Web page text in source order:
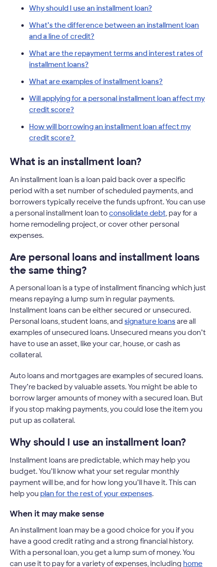
Why should I use an installment loan?
What’s the difference between an installment loan
and a line of credit?
What are the repayment terms and interest rates of
installment loans?
What are examples of installment loans?
Will applying for a personal installment loan affect my
credit score?
How will borrowing an installment loan affect my
credit score?
What is an installment loan?
An installment loan is a loan paid back over a specific
period with a set number of scheduled payments, and
borrowers typically receive the funds upfront. You can use
a personal installment loan toconsolidate debt, pay for a
home remodeling project, or cover other personal
expenses.
Are personal loans and installment loans
the same thing?
A personal loan is a type of installment financing which just
means repaying a lump sum in regular payments.
Installment loans can be either secured or unsecured.
Personal loans, student loans, and signature loansare all
examples of unsecured loans. Unsecured means you don’t
have to use an asset, like your car, house, or cash as
collateral.
Auto loans and mortgages are examples of secured loans.
They’re backed by valuable assets. You might be able to
borrow larger amounts of money with a secured loan. But
if you stop making payments, you could lose the item you
put up as collateral.
Why should I use an installment loan?
Installment loans are predictable, which may help you
budget. You’ll know what your set regular monthly
payment will be, and for how long you’ll have it. This can
help you plan for the rest of your expenses.
When it may make sense
An installment loan may be a good choice for you if you
have a good credit rating and a strong financial history.
With a personal loan, you get a lump sum of money. You
can use it to pay for a variety of expenses, including home